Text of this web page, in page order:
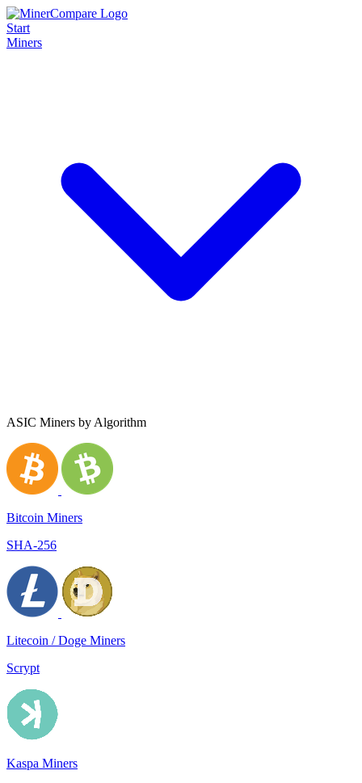
Start
Miners
ASIC Miners by Algorithm
Bitcoin Miners
SHA-256
Litecoin / Doge Miners
Scrypt
Kaspa Miners